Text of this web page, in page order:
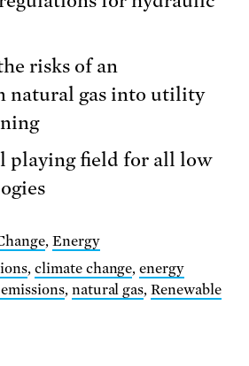
risks of an
natural gas into utility
playing field for all low
, Energy
, climate change,energy
, natural gas,Renewable